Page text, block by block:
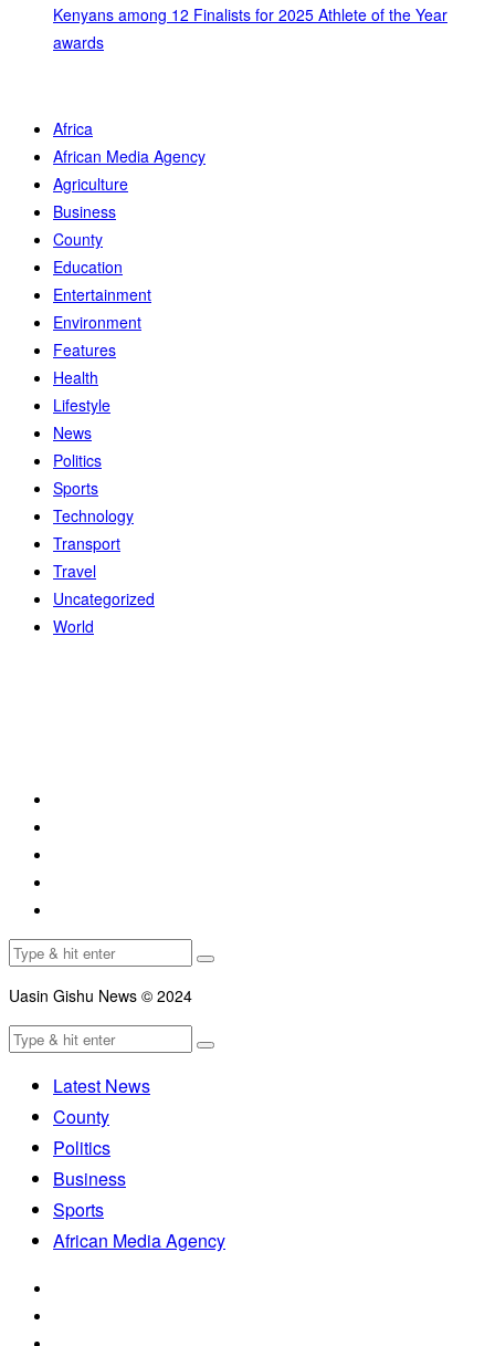
Kenyans among 12 Finalists for 2025 Athlete of the Year
awards
Africa
African Media Agency
Agriculture
Business
County
Education
Entertainment
Environment
Features
Health
Lifestyle
News
Politics
Sports
Technology
Transport
Travel
Uncategorized
World
Uasin Gishu News © 2024
Latest News
County
Politics
Business
Sports
African Media Agency